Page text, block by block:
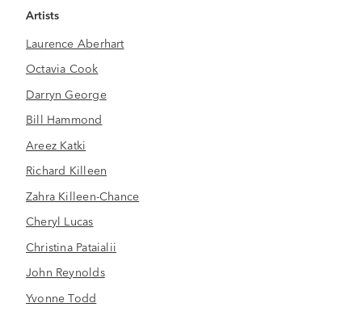
Artists
Laurence Aberhart
Octavia Cook
Darryn George
Bill Hammond
Areez Katki
Richard Killeen
Zahra Killeen-Chance
Cheryl Lucas
Christina Pataialii
John Reynolds
Yvonne Todd